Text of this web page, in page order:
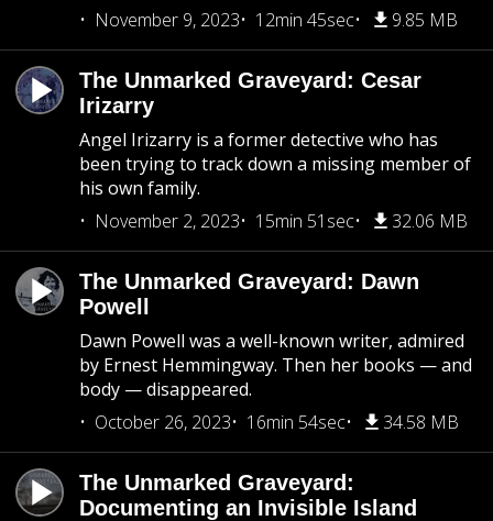
November 9, 2023
12min 45sec 9.85 MB
The Unmarked Graveyard: Cesar
Irizarry
Angel Irizarry is a former detective who has
been trying to track down a missing member of
his own family.
November 2, 2023
15min 51sec 32.06 MB
The Unmarked Graveyard: Dawn
Powell
Dawn Powell was a well-known writer, admired
by Ernest Hemmingway. Then her books — and
body — disappeared.
October 26, 2023
16min 54sec 34.58 MB
The Unmarked Graveyard:
Documenting an Invisible Island